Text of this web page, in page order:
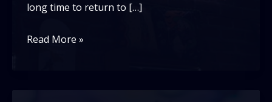
long time to return to […]
A
Read More »